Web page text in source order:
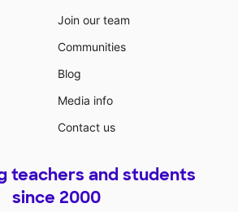
Join our team
Communities
Blog
Media info
Contact us
teachers and students
since 2000